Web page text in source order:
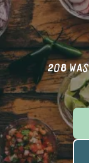
208